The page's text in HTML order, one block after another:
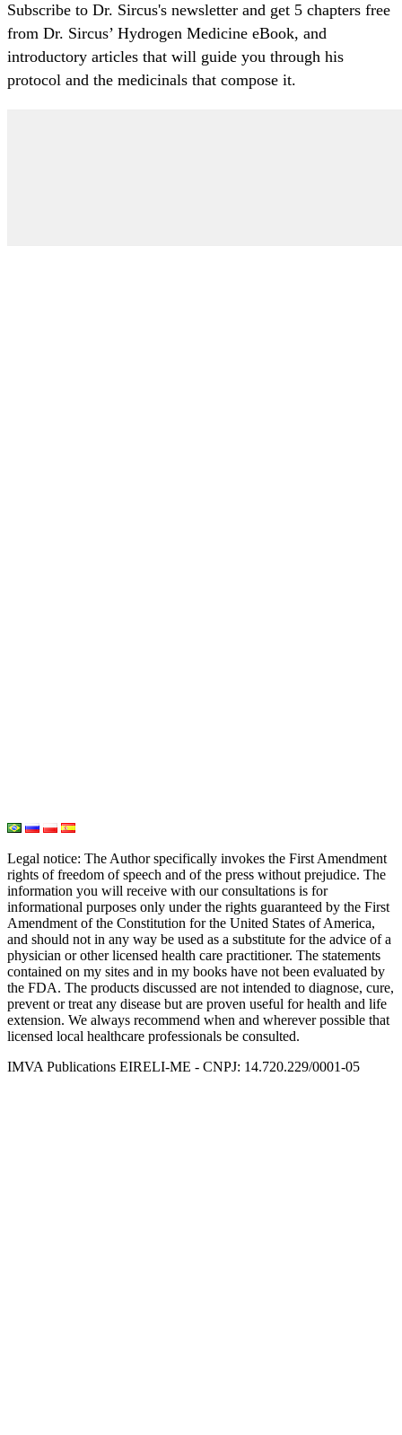
Subscribe to Dr. Sircus's newsletter and get 5 chapters free
from Dr. Sircus’ Hydrogen Medicine eBook, and
introductory articles that will guide you through his
protocol and the medicinals that compose it.
Legal notice: The Author specifically invokes the First Amendment
rights of freedom of speech and of the press without prejudice. The
information you will receive with our consultations is for
informational purposes only under the rights guaranteed by the First
Amendment of the Constitution for the United States of America,
and should not in any way be used as a substitute for the advice of a
physician or other licensed health care practitioner. The statements
contained on my sites and in my books have not been evaluated by
the FDA. The products discussed are not intended to diagnose, cure,
prevent or treat any disease but are proven useful for health and life
extension. We always recommend when and wherever possible that
licensed local healthcare professionals be consulted.
IMVA Publications EIRELI-ME - CNPJ: 14.720.229/0001-05